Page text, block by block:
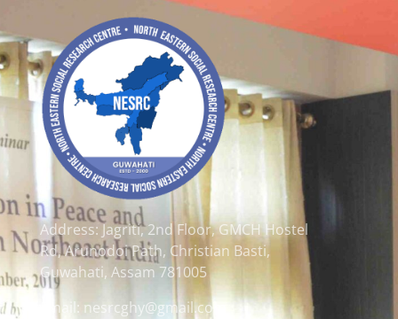
Address: Jagriti, 2nd Floor, GMCH Hostel
Rd, Arunodoi Path, Christian Basti,
Guwahati, Assam 781005
Email: nesrcghy@gmail.com